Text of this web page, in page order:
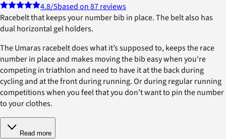
4.8/5based on 87 reviews
Racebelt that keeps your number bib in place. The belt also has
dual horizontal gel holders.
The Umaras racebelt does what it’s supposed to, keeps the race
number in place and makes moving the bib easy when you're
competing in triathlon and need to have it at the back during
cycling and at the front during running. Or during regular running
competitions when you feel that you don’t want to pin the number
to your clothes.
Read more